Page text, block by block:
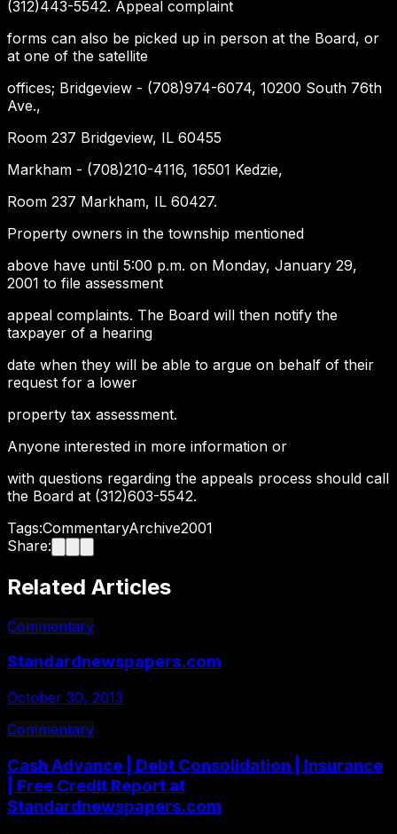
(312)443-5542. Appeal complaint
forms can also be picked up in person at the Board, or
at one of the satellite
offices; Bridgeview - (708)974-6074, 10200 South 76th
Ave.,
Room 237 Bridgeview, IL 60455
Markham - (708)210-4116, 16501 Kedzie,
Room 237 Markham, IL 60427.
Property owners in the township mentioned
above have until 5:00 p.m. on Monday, January 29,
2001 to file assessment
appeal complaints. The Board will then notify the
taxpayer of a hearing
date when they will be able to argue on behalf of their
request for a lower
property tax assessment.
Anyone interested in more information or
with questions regarding the appeals process should call
the Board at (312)603-5542.
Tags:CommentaryArchive2001
Share:
Related Articles
Commentary
Standardnewspapers.com
October 30, 2013
Commentary
Cash Advance | Debt Consolidation | Insurance
| Free Credit Report at
Standardnewspapers.com